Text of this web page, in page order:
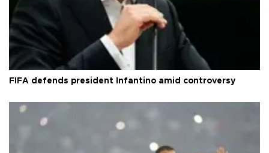
FIFA defends president Infantino amid controversy